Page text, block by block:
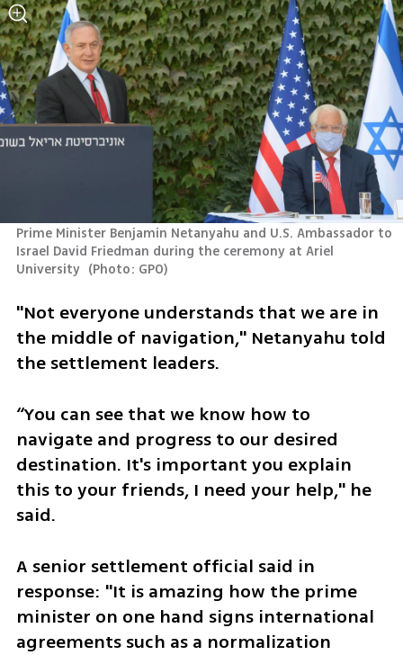
Prime Minister Benjamin Netanyahu and U.S. Ambassador to
Israel David Friedman during the ceremony at Ariel
University (Photo: GPO)
"Not everyone understands that we are in
the middle of navigation," Netanyahu told
the settlement leaders.
“You can see that we know how to
navigate and progress to our desired
destination. It's important you explain
this to your friends, I need your help," he
said.
A senior settlement official said in
response: "It is amazing how the prime
minister on one hand signs international
agreements such as a normalization